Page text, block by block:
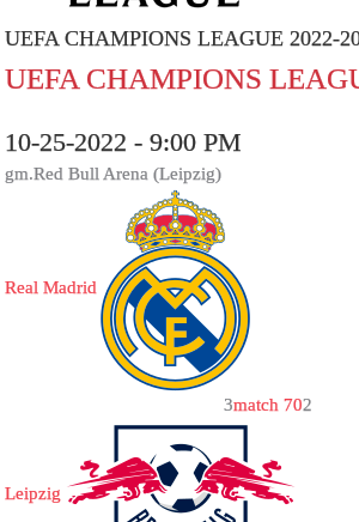
UEFA CHAMPIONS LEAGUE 2022-
UEFA CHAMPIONS
10-25-2022 - 9:00 PM
gm.Red Bull Arena (Leipzig)
Real Madrid
3match 702
Leipzig